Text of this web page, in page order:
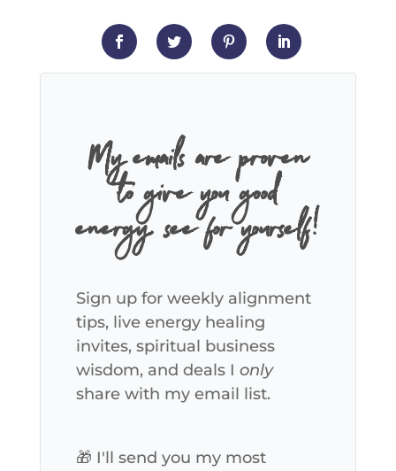
My emails are proven
to give you good
energy, see for yourself!
Sign up for weekly alignment
tips, live energy healing
invites, spiritual business
wisdom, and deals I only
share with my email list.
🎁 I'll send you my most